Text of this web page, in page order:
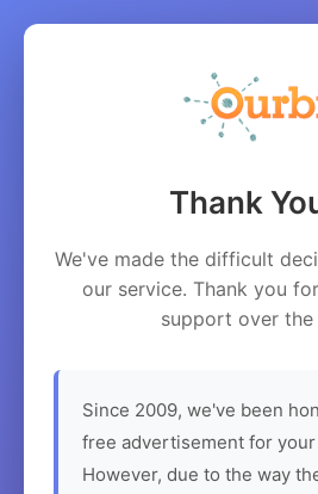
Thank
We've made the difficult
our service. Thank you
support over the
Since 2009, we've been
free advertisement for
However, due to the way